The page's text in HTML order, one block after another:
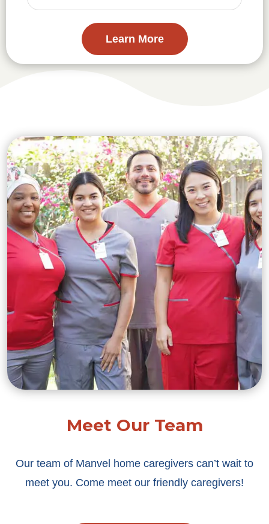
Learn More
Meet Our Team
Our team of Manvel home caregivers can’t wait to
meet you. Come meet our friendly caregivers!